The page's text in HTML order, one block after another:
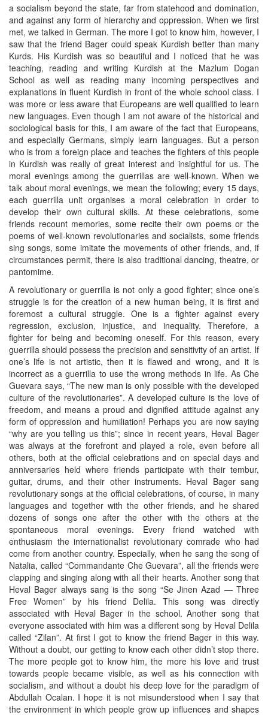
a socialism beyond the state, far from statehood and domination,
and against any form of hierarchy and oppression. When we first
met, we talked in German. The more I got to know him, however, I
saw that the friend Bager could speak Kurdish better than many
Kurds. His Kurdish was so beautiful and I noticed that he was
teaching, reading and writing Kurdish at the Mazlum Dogan
School as well as reading many incoming perspectives and
explanations in fluent Kurdish in front of the whole school class. I
was more or less aware that Europeans are well qualified to learn
new languages. Even though I am not aware of the historical and
sociological basis for this, I am aware of the fact that Europeans,
and especially Germans, simply learn languages. But a person
who is from a foreign place and teaches the fighters of this people
in Kurdish was really of great interest and insightful for us. The
moral evenings among the guerrillas are well-known. When we
talk about moral evenings, we mean the following; every 15 days,
each guerrilla unit organises a moral celebration in order to
develop their own cultural skills. At these celebrations, some
friends recount memories, some recite their own poems or the
poems of well-known revolutionaries and socialists, some friends
sing songs, some imitate the movements of other friends, and, if
circumstances permit, there is also traditional dancing, theatre, or
pantomime.
A revolutionary or guerrilla is not only a good fighter; since one’s
struggle is for the creation of a new human being, it is first and
foremost a cultural struggle. One is a fighter against every
regression, exclusion, injustice, and inequality. Therefore, a
fighter for being and becoming oneself. For this reason, every
guerrilla should possess the precision and sensitivity of an artist. If
one’s life is not artistic, then it is flawed and wrong, and it is
incorrect as a guerrilla to use the wrong methods in life. As Che
Guevara says, “The new man is only possible with the developed
culture of the revolutionaries”. A developed culture is the love of
freedom, and means a proud and dignified attitude against any
form of oppression and humiliation! Perhaps you are now saying
“why are you telling us this”; since in recent years, Heval Bager
was always at the forefront and played a role, even before all
others, both at the official celebrations and on special days and
anniversaries held where friends participate with their tembur,
guitar, drums, and their other instruments. Heval Bager sang
revolutionary songs at the official celebrations, of course, in many
languages and together with the other friends, and he shared
dozens of songs one after the other with the others at the
spontaneous moral evenings. Every friend watched with
enthusiasm the internationalist revolutionary comrade who had
come from another country. Especially, when he sang the song of
Natalia, called “Commandante Che Guevara”, all the friends were
clapping and singing along with all their hearts. Another song that
Heval Bager always sang is the song “Se Jinen Azad — Three
Free Women” by his friend Delila. This song was directly
associated with Heval Bager in the school. Another song that
everyone associated with him was a different song by Heval Delila
called “Zilan”. At first I got to know the friend Bager in this way.
Without a doubt, our getting to know each other didn’t stop there.
The more people got to know him, the more his love and trust
towards people became visible, as well as his connection with
socialism, and without a doubt his deep love for the paradigm of
Abdullah Ocalan. I hope it is not misunderstood when I say that
the environment in which people grow up influences and shapes